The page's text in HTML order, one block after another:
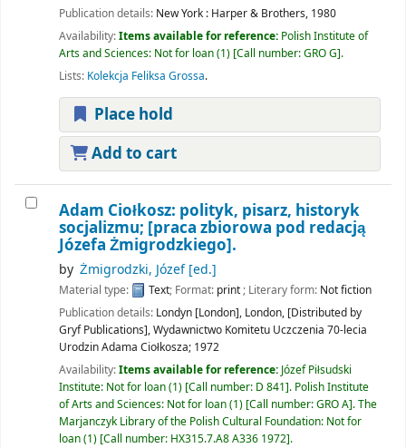
Publication details: New York : Harper & Brothers, 1980
Availability:Items available for reference: Polish Institute of
Arts and Sciences: Not for loan(1) Call number:GRO G .
Lists: Kolekcja Feliksa Grossa.
Place hold
Add to cart
Adam Ciołkosz: polityk, pisarz, historyk
socjalizmu; [praca zbiorowa pod redacją
Józefa Żmigrodzkiego].
by Żmigrodzki, Józef[ed.]
Material type: Text; Format: print ; Literary form: Not fiction
Publication details: Londyn [London], London, [Distributed by
Gryf Publications],Wydawnictwo Komitetu Uczczenia 70-lecia
Urodzin Adama Ciołkosza; 1972
Availability:Items available for reference: Józef Piłsudski
Institute: Not for loan(1) Call number: D 841 . Polish Institute
of Arts and Sciences: Not for loan(1) Call number:GRO A .The
Marjanczyk Library of the Polish Cultural Foundation: Not for
loan(1) Call number: HX315.7.A8 A336 1972 .